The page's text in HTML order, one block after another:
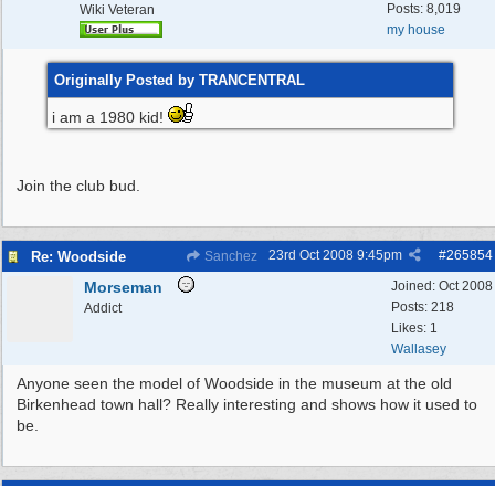
Posts: 8,019
my house
Wiki Veteran
Originally Posted by TRANCENTRAL
i am a 1980 kid!
Join the club bud.
Re: Woodside Sanchez #265854
23rd Oct 2008 9:45pm
Joined: Oct 2008
Posts: 218
Likes: 1
Wallasey
Morseman
Addict
Anyone seen the model of Woodside in the museum at the old
Birkenhead town hall? Really interesting and shows how it used to
be.